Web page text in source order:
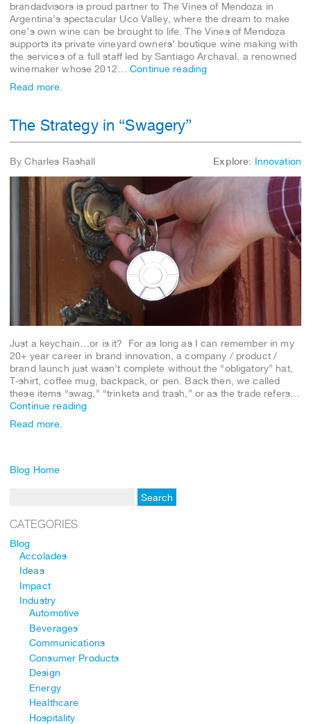
brandadvisors is proud partner to The Vines of Mendoza in
Argentina’s spectacular Uco Valley, where the dream to make
one’s own wine can be brought to life. The Vines of Mendoza
supports its private vineyard owners’ boutique wine making with
the services of a full staff led by Santiago Archaval, a renowned
winemaker whose 2012…Continue reading
Read more.
The Strategy in “Swagery”
By Charles Rashall Explore: Innovation
Just a keychain…or is it? For as long as I can remember in my
20+ year career in brand innovation, a company / product /
brand launch just wasn’t complete without the “obligatory” hat,
T-shirt, coffee mug, backpack, or pen. Back then, we called
these items “swag,” “trinkets and trash,” or as the trade refers…
Continue reading
Read more.
Blog Home
CATEGORIES
Blog
Accolades
Ideas
Impact
Industry
Automotive
Beverages
Communications
Consumer Products
Design
Energy
Healthcare
Hospitality